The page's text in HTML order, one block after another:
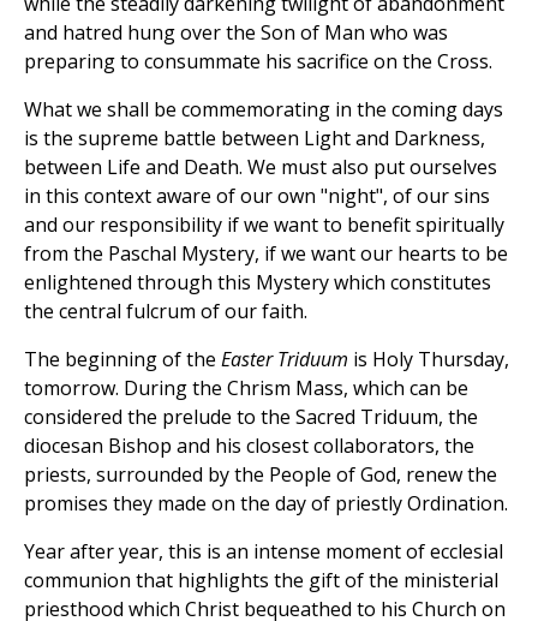
and hatred hung over the Son of Man who was
preparing to consummate his sacrifice on the Cross.
What we shall be commemorating in the coming days
is the supreme battle between Light and Darkness,
between Life and Death. We must also put ourselves
in this context aware of our own "night", of our sins
and our responsibility if we want to benefit spiritually
from the Paschal Mystery, if we want our hearts to be
enlightened through this Mystery which constitutes
the central fulcrum of our faith.
The beginning of the Easter Triduum is Holy Thursday,
tomorrow. During the Chrism Mass, which can be
considered the prelude to the Sacred Triduum, the
diocesan Bishop and his closest collaborators, the
priests, surrounded by the People of God, renew the
promises they made on the day of priestly Ordination.
Year after year, this is an intense moment of ecclesial
communion that highlights the gift of the ministerial
priesthood which Christ bequeathed to his Church on